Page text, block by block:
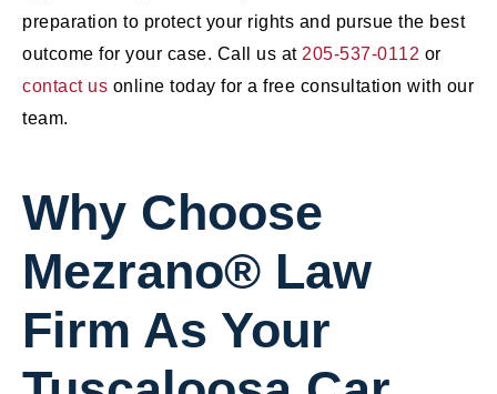
preparation to protect your rights and pursue the best
outcome for your case. Call us at 205-537-0112 or
contact us online today for a free consultation with our
team.
Why Choose
Mezrano® Law
Firm As Your